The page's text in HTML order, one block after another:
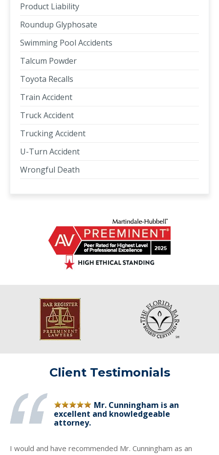
Product Liability
Roundup Glyphosate
Swimming Pool Accidents
Talcum Powder
Toyota Recalls
Train Accident
Truck Accident
Trucking Accident
U-Turn Accident
Wrongful Death
Client Testimonials
Mr. Cunningham is an
excellent and knowledgeable
attorney.
I would and have recommended Mr. Cunningham as an